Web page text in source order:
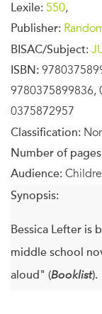
Lexile: 550,
Publisher:
BISAC/Subject:
ISBN:
9780375899836,
0375872957
Classification:
Number of
Audience:
Synopsis:
Bessica Lefter is
middle school
aloud" (Booklist).